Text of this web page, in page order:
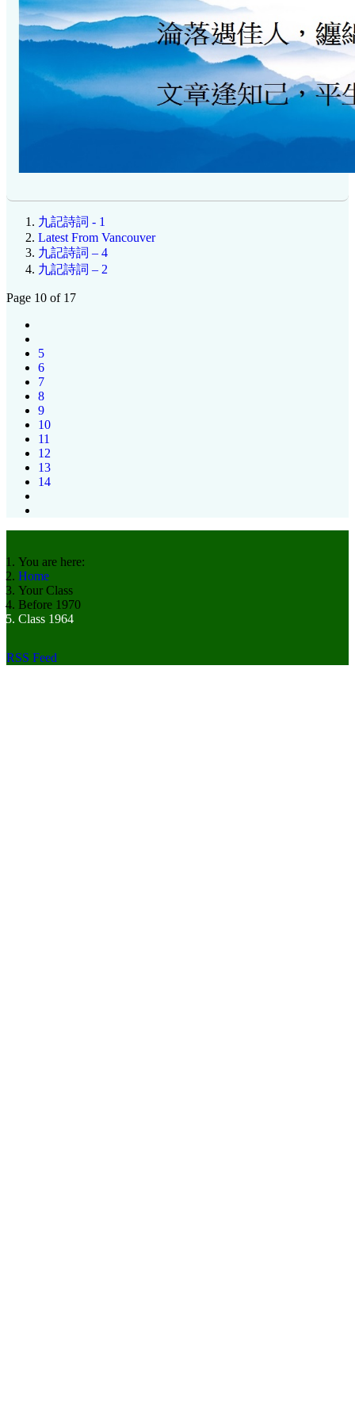
九記詩詞 - 1
Latest From Vancouver
九記詩詞 – 4
九記詩詞 – 2
Page 10 of 17
5
6
7
8
9
10
11
12
13
14
You are here:
Home
Your Class
Before 1970
Class 1964
RSS Feed